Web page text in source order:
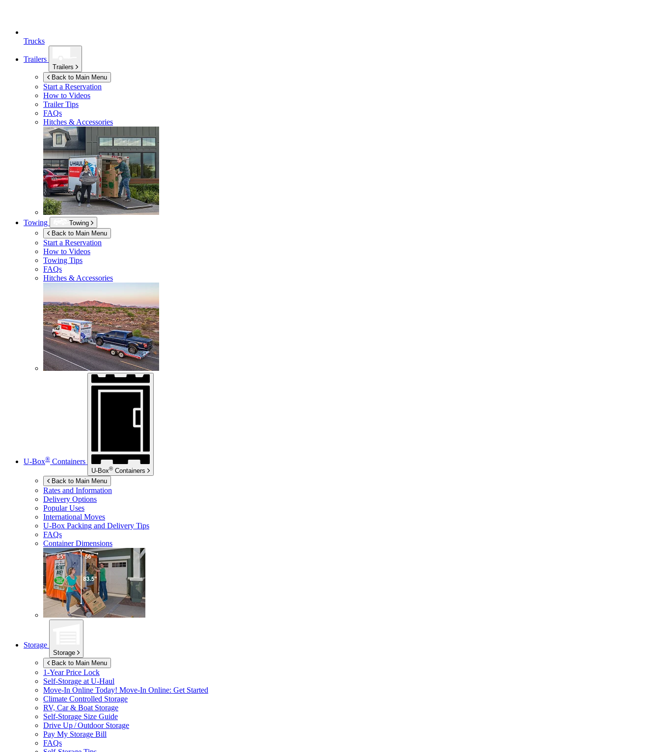
Trucks
Trailers
Trailers
Back to Main Menu
Start a Reservation
How to Videos
Trailer Tips
FAQs
Hitches & Accessories
Towing
Towing
Back to Main Menu
Start a Reservation
How to Videos
Towing Tips
FAQs
Hitches & Accessories
U-Box® Containers
U-Box® Containers
Back to Main Menu
Rates and Information
Delivery Options
Popular Uses
International Moves
U-Box Packing and Delivery Tips
FAQs
Container Dimensions
Storage
Storage
Back to Main Menu
1-Year Price Lock
Self-Storage at U-Haul
Move-In Online Today! Move-In Online: Get Started
Climate Controlled Storage
RV, Car & Boat Storage
Self-Storage Size Guide
Drive Up / Outdoor Storage
Pay My Storage Bill
FAQs